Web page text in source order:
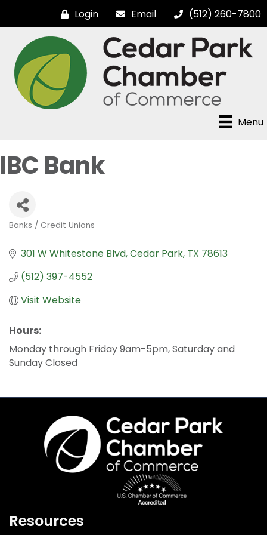
Login Email (512) 260-7800
Menu
IBC Bank
Categories
Banks / Credit Unions
301 W Whitestone Blvd Cedar Park TX 78613
(512) 397-4552
Visit Website
Hours:
Monday through Friday 9am-5pm, Saturday and
Sunday Closed
Resources